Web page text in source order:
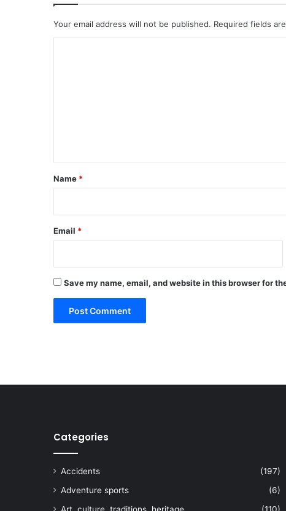
Your email address will not be published. Required fields
*
Name *
Email *
Save my name, email, and website in this browser for
Categories
Accidents
(197)
Adventure sports
(6)